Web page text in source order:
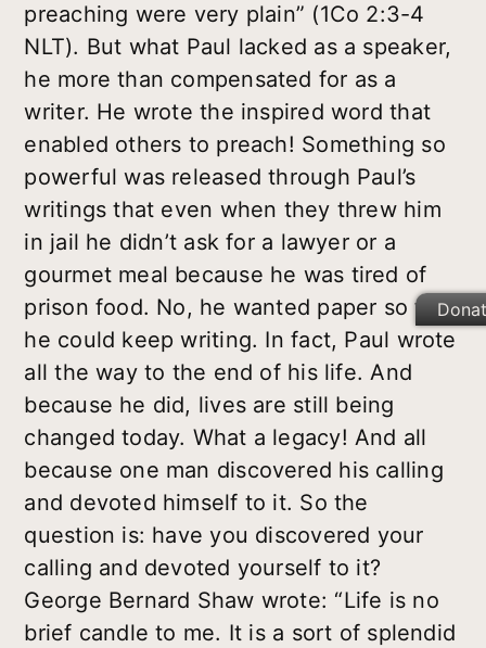
preaching were very plain” (1Co 2:3-4
NLT). But what Paul lacked as a speaker,
he more than compensated for as a
writer. He wrote the inspired word that
enabled others to preach! Something so
powerful was released through Paul’s
writings that even when they threw him
in jail he didn’t ask for a lawyer or a
gourmet meal because he was tired of
prison food. No, he wanted paper so that
he could keep writing. In fact, Paul wrote
all the way to the end of his life. And
because he did, lives are still being
changed today. What a legacy! And all
because one man discovered his calling
and devoted himself to it. So the
question is: have you discovered your
calling and devoted yourself to it?
George Bernard Shaw wrote: “Life is no
brief candle to me. It is a sort of splendid